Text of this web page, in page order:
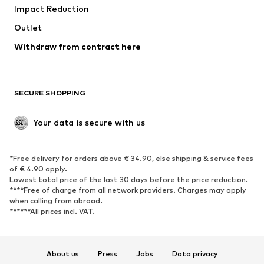
Coats
Swimwear
Blazers
Jumpsuits & playsuits
Upcycling
SHOES
Sneakers
Ankle boots
High heels
Boots
Sandals
Low shoes
Sports shoes
Impact Reduction
Outlet
Withdraw from contract here
SECURE SHOPPING
Your data is secure with us
*Free delivery for orders above € 34.90, else shipping & service fees
of € 4.90 apply.
Lowest total price of the last 30 days before the price reduction.
****Free of charge from all network providers. Charges may apply
when calling from abroad.
******All prices incl. VAT.
About us Press Jobs Data privacy